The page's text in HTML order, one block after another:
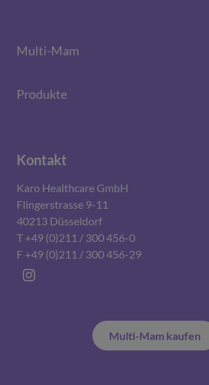
Multi-Mam
Produkte
Kontakt
Karo Healthcare GmbH
Flingerstrasse 9-11
40213 Düsseldorf
T +49 (0)211 / 300 456-0
F +49 (0)211 / 300 456-29
Instagram
Multi-Mam kaufen